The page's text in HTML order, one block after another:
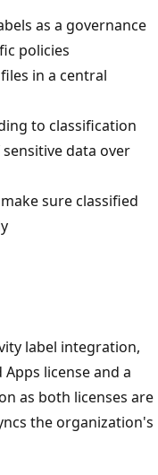
as a governance
policies
in a central
to classification
data over
sure classified
label integration,
license and a
as both licenses are
the organization's